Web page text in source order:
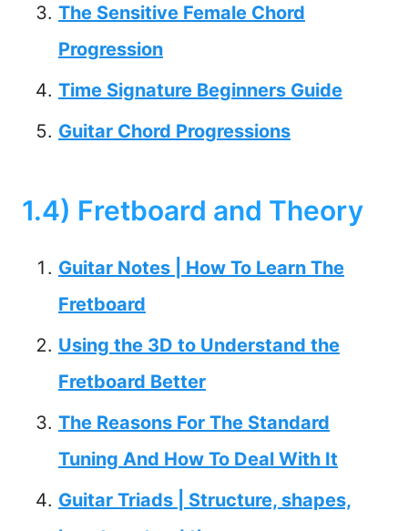
The Sensitive Female Chord
Progression
Time Signature Beginners Guide
Guitar Chord Progressions
1.4) Fretboard and Theory
Guitar Notes | How To Learn The
Fretboard
Using the 3D to Understand the
Fretboard Better
The Reasons For The Standard
Tuning And How To Deal With It
Guitar Triads | Structure, shapes,